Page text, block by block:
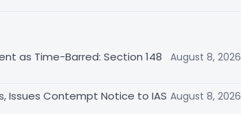
as Time-Barred: Section 148
August 8, 2026
Issues Contempt Notice to IAS August 8, 2026